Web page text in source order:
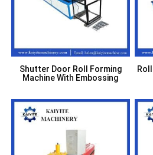
Shutter Door Roll Forming
Machine With Embossing